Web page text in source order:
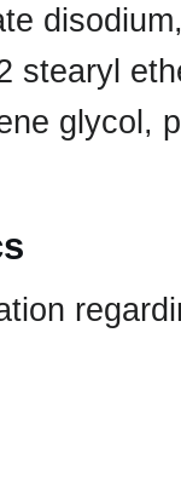
stearyl
glycol,